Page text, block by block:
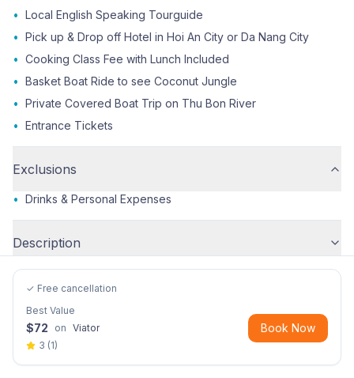
• Local English Speaking Tourguide
• Pick up & Drop off Hotel in Hoi An City or Da Nang City
• Cooking Class Fee with Lunch Included
• Basket Boat Ride to see Coconut Jungle
• Private Covered Boat Trip on Thu Bon River
• Entrance Tickets
Exclusions
• Drinks & Personal Expenses
Description
✓ Free cancellation
Best Value
$72 on Viator
3 (1)
Book Now